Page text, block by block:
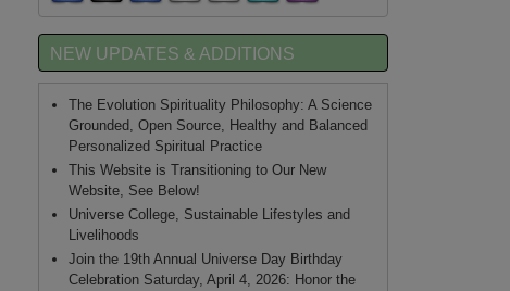
NEW UPDATES & ADDITIONS
The Evolution Spirituality Philosophy: A Science
Grounded, Open Source, Healthy and Balanced
Personalized Spiritual Practice
This Website is Transitioning to Our New
Website, See Below!
Universe College, Sustainable Lifestyles and
Livelihoods
Join the 19th Annual Universe Day Birthday
Celebration Saturday, April 4, 2026: Honor the